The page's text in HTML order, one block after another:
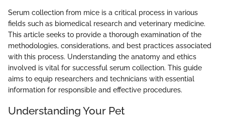
Serum collection from mice is a critical process in various
fields such as biomedical research and veterinary medicine.
This article seeks to provide a thorough examination of the
methodologies, considerations, and best practices associated
with this process. Understanding the anatomy and ethics
involved is vital for successful serum collection. This guide
aims to equip researchers and technicians with essential
information for responsible and effective procedures.
Understanding Your Pet